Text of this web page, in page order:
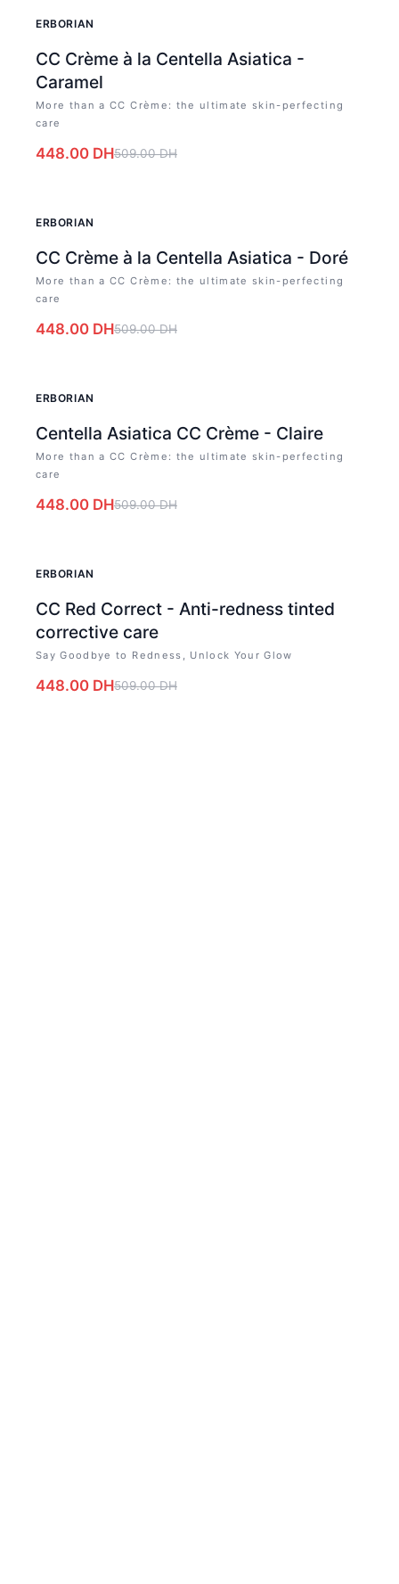
-12%
ERBORIAN
CC Crème à la Centella Asiatica -
Caramel
More than a CC Crème: the ultimate skin-perfecting
care
448.00 DH509.00DH
-12%
ERBORIAN
CC Crème à la Centella Asiatica - Doré
More than a CC Crème: the ultimate skin-perfecting
care
448.00 DH509.00DH
-12%
ERBORIAN
Centella Asiatica CC Crème - Claire
More than a CC Crème: the ultimate skin-perfecting
care
448.00 DH509.00DH
-12%
ERBORIAN
CC Red Correct - Anti-redness tinted
corrective care
Say Goodbye to Redness, Unlock Your Glow
448.00 DH509.00DH